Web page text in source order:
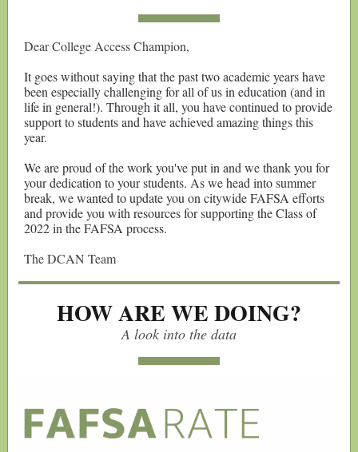
Dear College Access Champion,
It goes without saying that the past two academic years have
been especially challenging for all of us in education (and in
life in general!). Through it all, you have continued to provide
support to students and have achieved amazing things this
year.
We are proud of the work you've put in and we thank you for
your dedication to your students. As we head into summer
break, we wanted to update you on citywide FAFSA efforts
and provide you with resources for supporting the Class of
2022 in the FAFSA process.
The DCAN Team
HOW ARE WE DOING?
A look into the data